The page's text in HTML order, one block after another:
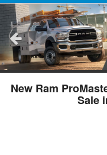
New Ram
Sale